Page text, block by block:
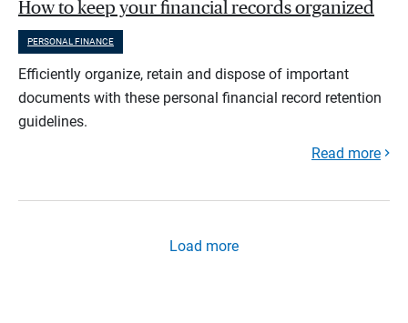
How to keep your financial records organized
PERSONAL FINANCE
Efficiently organize, retain and dispose of important
documents with these personal financial record retention
guidelines.
Read more
Load more